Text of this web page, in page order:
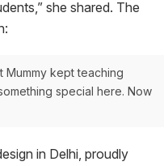
she shared. The
Mummy kept teaching
special here. Now
in Delhi, proudly